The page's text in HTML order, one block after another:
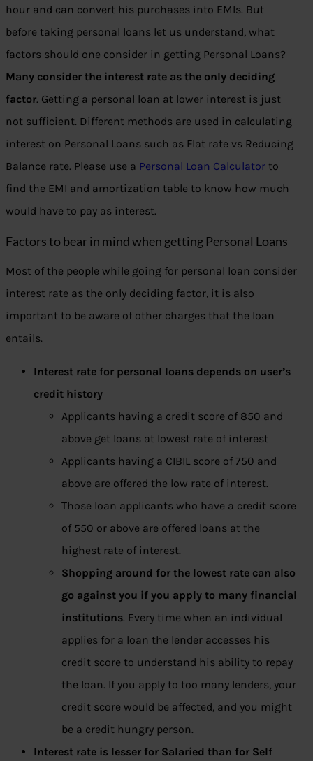
hour and can convert his purchases into EMIs. But
before taking personal loans let us understand, what
factors should one consider in getting Personal Loans?
Many consider the interest rate as the only deciding
factor. Getting a personal loan at lower interest is just
not sufficient. Different methods are used in calculating
interest on Personal Loans such as Flat rate vs Reducing
Balance rate. Please use a Personal Loan Calculator to
find the EMI and amortization table to know how much
would have to pay as interest.
Factors to bear in mind when getting Personal Loans
Most of the people while going for personal loan consider
interest rate as the only deciding factor, it is also
important to be aware of other charges that the loan
entails.
Interest rate for personal loans depends on user’s
credit history
Applicants having a credit score of 850 and
above get loans at lowest rate of interest
Applicants having a CIBIL score of 750 and
above are offered the low rate of interest.
Those loan applicants who have a credit score
of 550 or above are offered loans at the
highest rate of interest.
Shopping around for the lowest rate can also
go against you if you apply to many financial
institutions. Every time when an individual
applies for a loan the lender accesses his
credit score to understand his ability to repay
the loan. If you apply to too many lenders, your
credit score would be affected, and you might
be a credit hungry person.
Interest rate is lesser for Salaried than for Self